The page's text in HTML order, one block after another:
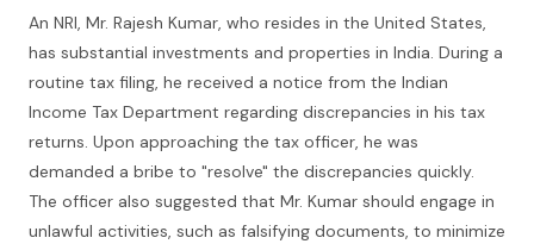
An NRI, Mr. Rajesh Kumar, who resides in the United States,
has substantial investments and properties in India. During a
routine tax filing, he received a notice from the Indian
Income Tax Department regarding discrepancies in his tax
returns. Upon approaching the tax officer, he was
demanded a bribe to "resolve" the discrepancies quickly.
The officer also suggested that Mr. Kumar should engage in
unlawful activities, such as falsifying documents, to minimize